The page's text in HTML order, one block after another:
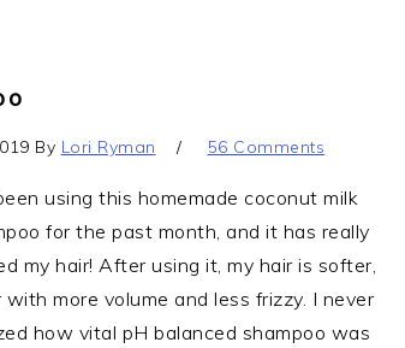
By Lori Ryman 56 Comments
using this homemade coconut milk
for the past month, and it has really
my hair! After using it, my hair is softer,
with more volume and less frizzy. I never
how vital pH balanced shampoo was